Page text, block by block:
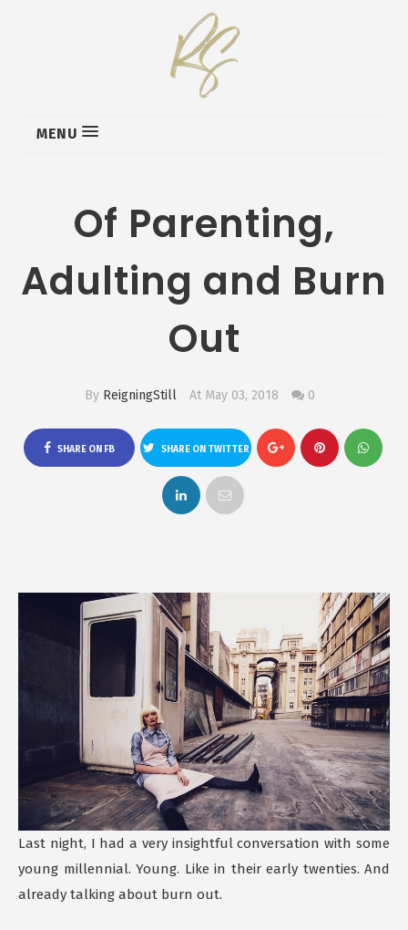
MENU
Of Parenting,
Adulting and Burn
Out
By ReigningStill At May 03, 2018 0
SHARE ON FB SHARE ON TWITTER
Last night, I had a very insightful conversation with some
young millennial. Young. Like in their early twenties. And
already talking about burn out.